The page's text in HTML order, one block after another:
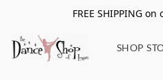
FREE SHIPPING
SHOP